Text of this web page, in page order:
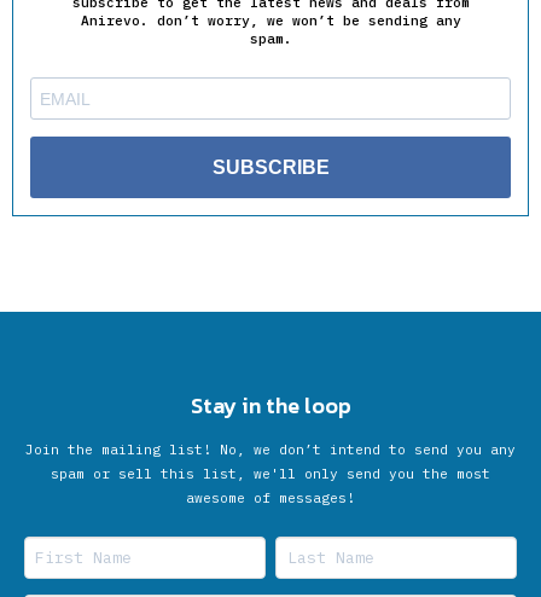
Anirevo. don’t worry, we won’t be sending any
spam.
SUBSCRIBE
Stay in the loop
Join the mailing list! No, we don’t intend to send you any
spam or sell this list, we'll only send you the most
awesome of messages!